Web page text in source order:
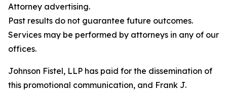
Attorney advertising.
Past results do not guarantee future outcomes.
Services may be performed by attorneys in any of our
offices.
Johnson Fistel, LLP has paid for the dissemination of
this promotional communication, and Frank J.